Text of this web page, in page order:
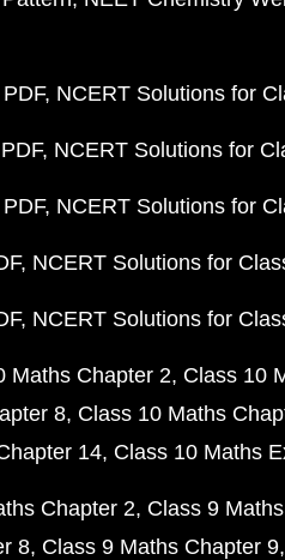
NCERT Solutions for
NCERT Solutions for
NCERT Solutions for
NCERT Solutions for
NCERT Solutions for
Maths Chapter 2 Class 10
8 Class 10 Maths
14 Class 10 Maths
Chapter 2 Class 9
8 Class 9 Maths Chapter 9